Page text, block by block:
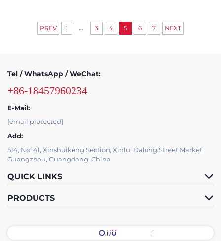
PREV 1 ... 3 4 5 6 7 NEXT
Tel / WhatsApp / WeChat:
+86-18457960234
E-Mail:
[email protected]
Add:
514, No. 41, Xinshuikeng Section, Xinlu, Dalong Street Market,
Guangzhou, Guangdong, China
QUICK LINKS
PRODUCTS